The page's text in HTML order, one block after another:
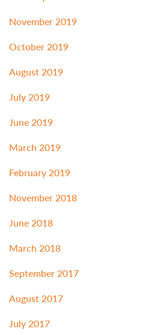
November 2019
October 2019
August 2019
July 2019
June 2019
March 2019
February 2019
November 2018
June 2018
March 2018
September 2017
August 2017
July 2017